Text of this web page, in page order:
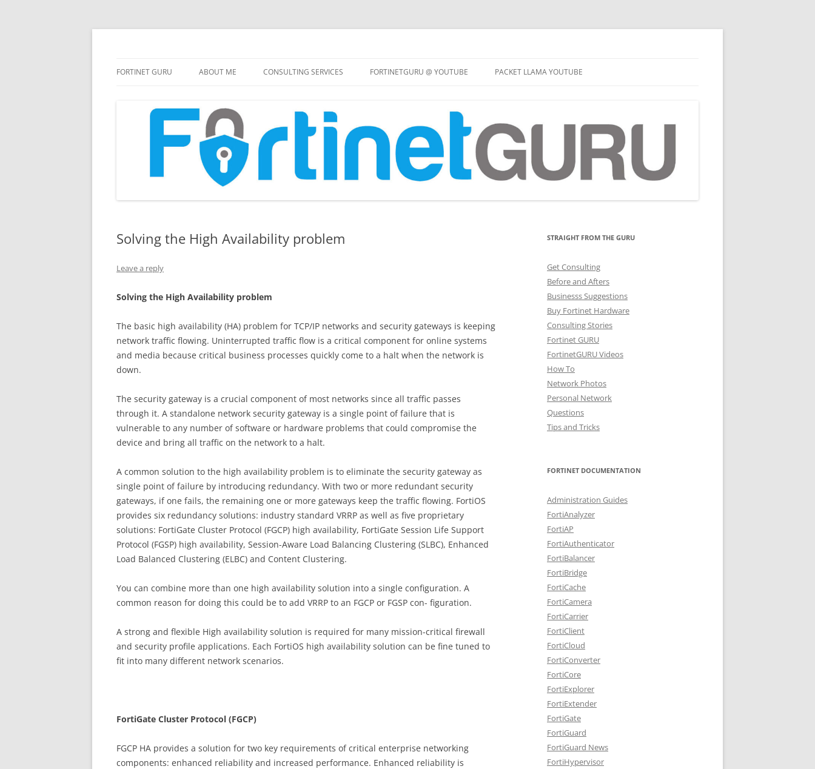
to
content
FORTINET GURU ABOUT ME CONSULTING SERVICES FORTINETGURU @ YOUTUBE PACKET LLAMA YOUTUBE
Solving the High Availability problem
Leave a reply
Solving the High Availability problem
The basic high availability (HA) problem for TCP/IP networks and security gateways is keeping
network traffic flowing. Uninterrupted traffic flow is a critical component for online systems
and media because critical business processes quickly come to a halt when the network is
down.
The security gateway is a crucial component of most networks since all traffic passes
through it. A standalone network security gateway is a single point of failure that is
vulnerable to any number of software or hardware problems that could compromise the
device and bring all traffic on the network to a halt.
A common solution to the high availability problem is to eliminate the security gateway as
single point of failure by introducing redundancy. With two or more redundant security
gateways, if one fails, the remaining one or more gateways keep the traffic flowing. FortiOS
provides six redundancy solutions: industry standard VRRP as well as five proprietary
solutions: FortiGate Cluster Protocol (FGCP) high availability, FortiGate Session Life Support
Protocol (FGSP) high availability, Session-Aware Load Balancing Clustering (SLBC), Enhanced
Load Balanced Clustering (ELBC) and Content Clustering.
You can combine more than one high availability solution into a single configuration. A
common reason for doing this could be to add VRRP to an FGCP or FGSP con- figuration.
A strong and flexible High availability solution is required for many mission-critical firewall
and security profile applications. Each FortiOS high availability solution can be fine tuned to
fit into many different network scenarios.
FortiGate Cluster Protocol (FGCP)
FGCP HA provides a solution for two key requirements of critical enterprise networking
components: enhanced reliability and increased performance. Enhanced reliability is
STRAIGHT FROM THE GURU
Get Consulting
Before and Afters
Businesss Suggestions
Buy Fortinet Hardware
Consulting Stories
Fortinet GURU
FortinetGURU Videos
How To
Network Photos
Personal Network
Questions
Tips and Tricks
FORTINET DOCUMENTATION
Administration Guides
FortiAnalyzer
FortiAP
FortiAuthenticator
FortiBalancer
FortiBridge
FortiCache
FortiCamera
FortiCarrier
FortiClient
FortiCloud
FortiConverter
FortiCore
FortiExplorer
FortiExtender
FortiGate
FortiGuard
FortiGuard News
FortiHypervisor